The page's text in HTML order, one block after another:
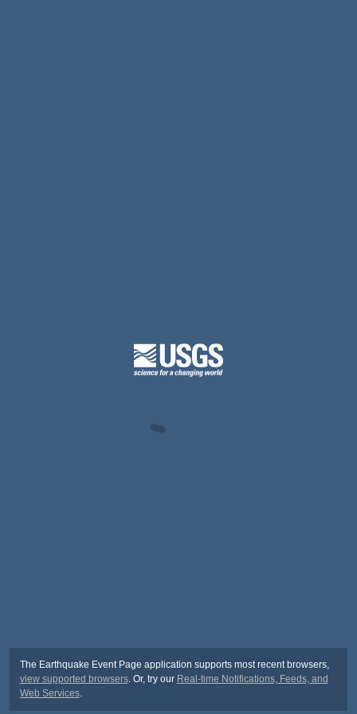
The Earthquake Event Page application supports most recent browsers,
view supported browsers. Or, try our Real-time Notifications, Feeds, and
Web Services.